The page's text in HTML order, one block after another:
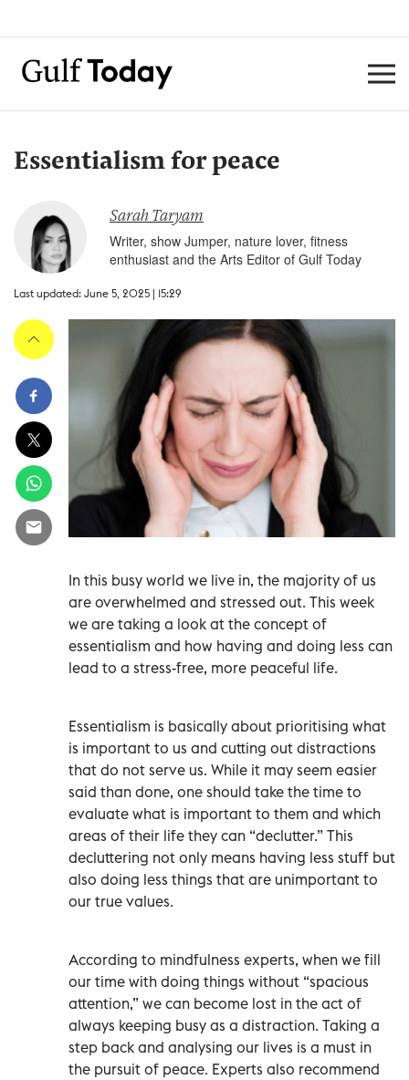
Essentialism for peace
Sarah Taryam
Writer, show Jumper, nature lover, fitness
enthusiast and the Arts Editor of Gulf Today
Last updated: June 5, 2025 | 15:29
In this busy world we live in, the majority of us
are overwhelmed and stressed out. This week
we are taking a look at the concept of
essentialism and how having and doing less can
lead to a stress-free, more peaceful life.
Essentialism is basically about prioritising what
is important to us and cutting out distractions
that do not serve us. While it may seem easier
said than done, one should take the time to
evaluate what is important to them and which
areas of their life they can “declutter.” This
decluttering not only means having less stuff but
also doing less things that are unimportant to
our true values.
According to mindfulness experts, when we fill
our time with doing things without “spacious
attention,” we can become lost in the act of
always keeping busy as a distraction. Taking a
step back and analysing our lives is a must in
the pursuit of peace. Experts also recommend